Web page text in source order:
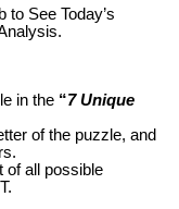
to See Today’s
in the “7 Unique
of the puzzle, and
of all possible